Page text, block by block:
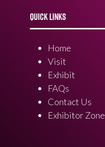
QUICK LINKS
Home
Visit
Exhibit
FAQs
Contact Us
Exhibitor Zone